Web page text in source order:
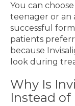
You can
teenager or an
successful
patients
because
look during
Why Is
Instead of